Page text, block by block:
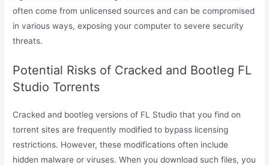
often come from unlicensed sources and can be compromised
in various ways, exposing your computer to severe security
threats.
Potential Risks of Cracked and Bootleg FL
Studio Torrents
Cracked and bootleg versions of FL Studio that you find on
torrent sites are frequently modified to bypass licensing
restrictions. However, these modifications often include
hidden malware or viruses. When you download such files, you